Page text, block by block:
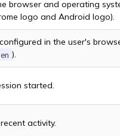
browser and operating
logo and Android logo).
in the user's
).
started.
activity.